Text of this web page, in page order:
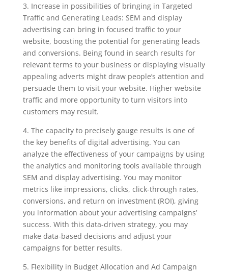
3. Increase in possibilities of bringing in Targeted
Traffic and Generating Leads: SEM and display
advertising can bring in focused traffic to your
website, boosting the potential for generating leads
and conversions. Being found in search results for
relevant terms to your business or displaying visually
appealing adverts might draw people’s attention and
persuade them to visit your website. Higher website
traffic and more opportunity to turn visitors into
customers may result.
4. The capacity to precisely gauge results is one of
the key benefits of digital advertising. You can
analyze the effectiveness of your campaigns by using
the analytics and monitoring tools available through
SEM and display advertising. You may monitor
metrics like impressions, clicks, click-through rates,
conversions, and return on investment (ROI), giving
you information about your advertising campaigns’
success. With this data-driven strategy, you may
make data-based decisions and adjust your
campaigns for better results.
5. Flexibility in Budget Allocation and Ad Campaign